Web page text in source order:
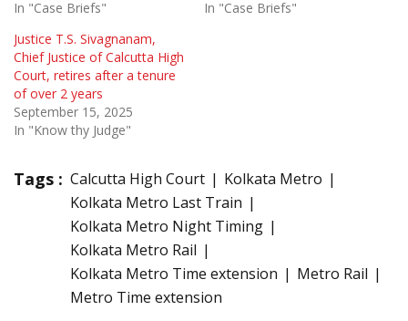
In "Case Briefs"
In "Case Briefs"
Justice T.S. Sivagnanam,
Chief Justice of Calcutta High
Court, retires after a tenure
of over 2 years
September 15, 2025
In "Know thy Judge"
Tags : Calcutta High Court
Kolkata Metro
Kolkata Metro Last Train
Kolkata Metro Night Timing
Kolkata Metro Rail
Kolkata Metro Time extension
Metro Rail
Metro Time extension